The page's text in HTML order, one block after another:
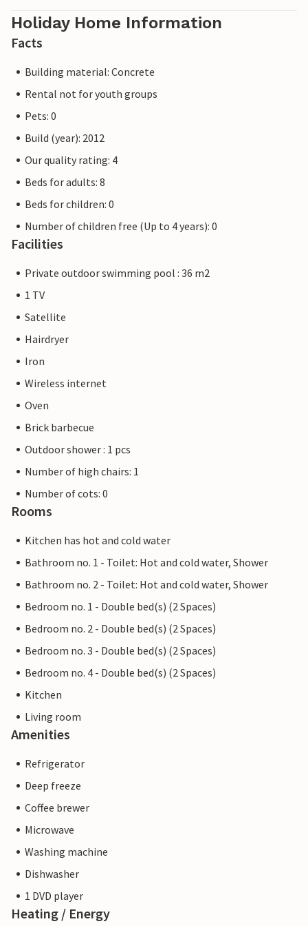
Holiday Home Information
Facts
Building material: Concrete
Rental not for youth groups
Pets: 0
Build (year): 2012
Our quality rating: 4
Beds for adults: 8
Beds for children: 0
Number of children free (Up to 4 years): 0
Facilities
Private outdoor swimming pool : 36 m2
1 TV
Satellite
Hairdryer
Iron
Wireless internet
Oven
Brick barbecue
Outdoor shower : 1 pcs
Number of high chairs: 1
Number of cots: 0
Rooms
Kitchen has hot and cold water
Bathroom no. 1 - Toilet: Hot and cold water, Shower
Bathroom no. 2 - Toilet: Hot and cold water, Shower
Bedroom no. 1 - Double bed(s) (2 Spaces)
Bedroom no. 2 - Double bed(s) (2 Spaces)
Bedroom no. 3 - Double bed(s) (2 Spaces)
Bedroom no. 4 - Double bed(s) (2 Spaces)
Kitchen
Living room
Amenities
Refrigerator
Deep freeze
Coffee brewer
Microwave
Washing machine
Dishwasher
1 DVD player
Heating / Energy